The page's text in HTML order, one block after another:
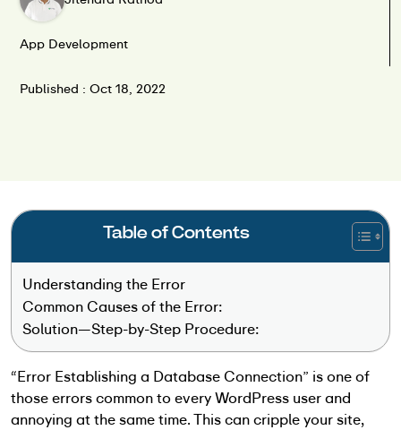
App Development
Published : Oct 18, 2022
Table of Contents
Understanding the Error
Common Causes of the Error:
Solution—Step-by-Step Procedure:
“Error Establishing a Database Connection” is one of
those errors common to every WordPress user and
annoying at the same time. This can cripple your site,